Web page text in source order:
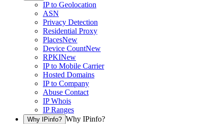
IP to Geolocation
ASN
Privacy Detection
Residential Proxy
PlacesNew
Device CountNew
RPKINew
IP to Mobile Carrier
Hosted Domains
IP to Company
Abuse Contact
IP Whois
IP Ranges
Why IPinfo? Why IPinfo?